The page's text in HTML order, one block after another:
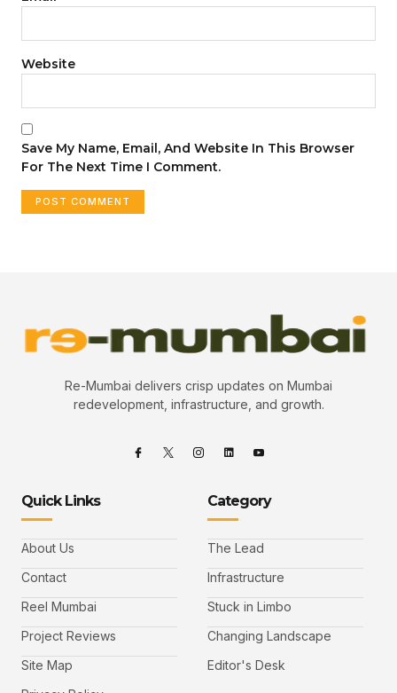
Website
Save My Name, Email, And Website In This Browser
For The Next Time I Comment.
Re-Mumbai delivers crisp updates on Mumbai
redevelopment, infrastructure, and growth.
Quick Links
About Us
Contact
Reel Mumbai
Project Reviews
Site Map
Category
The Lead
Infrastructure
Stuck in Limbo
Changing Landscape
Editor's Desk